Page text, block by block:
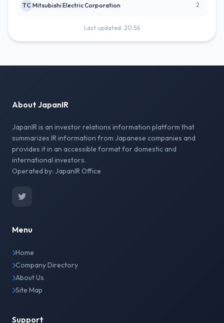
TC Mitsubishi Electric Corporation 2
Last updated: 20:56
About JapanIR
JapanIR is an investor relations information platform that
summarizes IR information from Japanese companies and
provides it in an accessible format for domestic and
international investors.
Operated by: JapanIR Office
Menu
Home
Company Directory
About Us
Site Map
Support